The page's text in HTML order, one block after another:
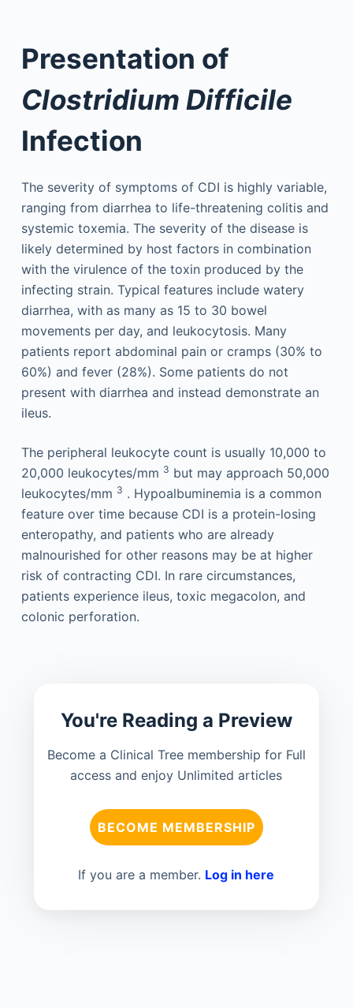
Presentation of
Clostridium Difficile
Infection
The severity of symptoms of CDI is highly variable,
ranging from diarrhea to life-threatening colitis and
systemic toxemia. The severity of the disease is
likely determined by host factors in combination
with the virulence of the toxin produced by the
infecting strain. Typical features include watery
diarrhea, with as many as 15 to 30 bowel
movements per day, and leukocytosis. Many
patients report abdominal pain or cramps (30% to
60%) and fever (28%). Some patients do not
present with diarrhea and instead demonstrate an
ileus.
The peripheral leukocyte count is usually 10,000 to
20,000 leukocytes/mm 3 but may approach 50,000
leukocytes/mm 3 . Hypoalbuminemia is a common
feature over time because CDI is a protein-losing
enteropathy, and patients who are already
malnourished for other reasons may be at higher
risk of contracting CDI. In rare circumstances,
patients experience ileus, toxic megacolon, and
colonic perforation.
You're Reading a Preview
Become a Clinical Tree membership for Full
access and enjoy Unlimited articles
BECOME MEMBERSHIP
If you are a member. Log in here